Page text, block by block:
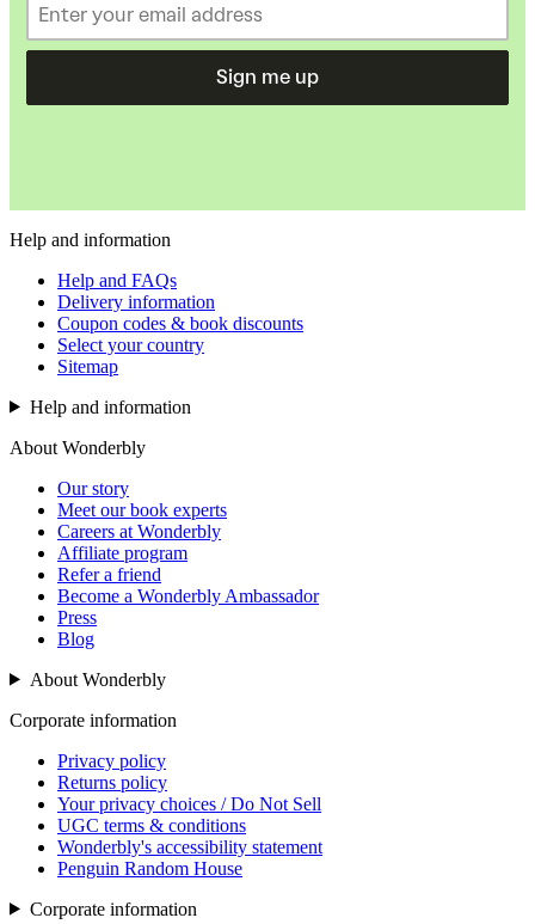
Sign me up
Help and information
Help and FAQs
Delivery information
Coupon codes & book discounts
Select your country
Sitemap
Help and information
About Wonderbly
Our story
Meet our book experts
Careers at Wonderbly
Affiliate program
Refer a friend
Become a Wonderbly Ambassador
Press
Blog
About Wonderbly
Corporate information
Privacy policy
Returns policy
Your privacy choices / Do Not Sell
UGC terms & conditions
Wonderbly's accessibility statement
Penguin Random House
Corporate information